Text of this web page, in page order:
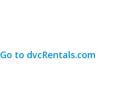
Go to dvcRentals.com